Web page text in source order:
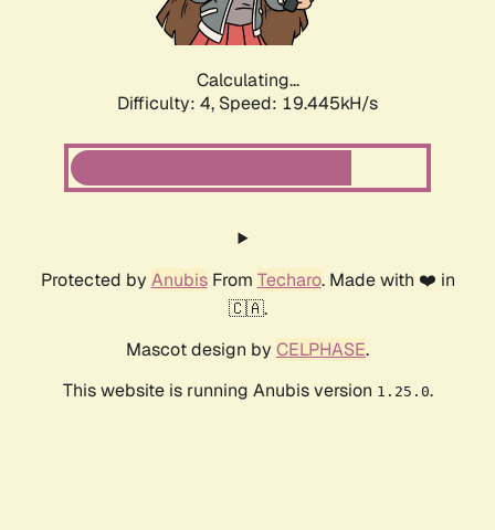
Calculating...
Difficulty: 4, Speed: 19.445kH/s
Protected by AnubisFrom Techaro. Made with ❤️ in
🇨🇦.
Mascot design by CELPHASE.
This website is running Anubis version 1.25.0.